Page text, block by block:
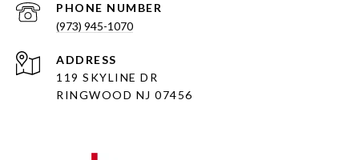
PHONE NUMBER
(973) 945-1070
ADDRESS
119 SKYLINE DR
RINGWOOD NJ 07456